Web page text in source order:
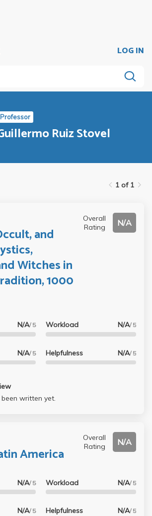
LOG IN
Professor
Ruiz Stovel
1 of 1
and
Witches in
1000
Overall
Rating
N/A
N/A/ 5
N/A/ 5
Workload N/A/ 5
Helpfulness N/A/ 5
written yet.
America
Overall
Rating
N/A
N/A/ 5
N/A/ 5
Workload N/A/ 5
Helpfulness N/A/ 5